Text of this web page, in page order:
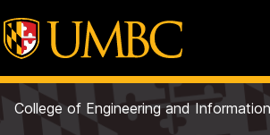
College of Engineering and